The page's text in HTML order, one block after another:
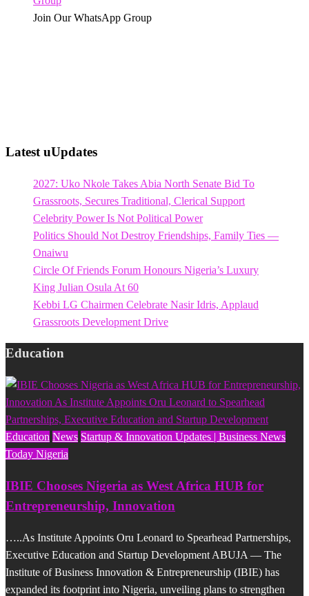
Join Our WhatsApp Group
Latest uUpdates
2027: Uko Nkole Takes Abia North Senate Bid To
Grassroots, Secures Traditional, Clerical Support
Celebrity Power Is Not Political Power
Politics Should Not Destroy Friendships, Family Ties —
Onaiwu
Circle Of Friends Forum Honours Nigeria’s Luxury
King Julian Osula At 60
Kebbi LG Chairmen Celebrate Nasir Idris, Applaud
Grassroots Development Drive
Education
Education News Startup & Innovation Updates | Business News
Today Nigeria
IBIE Chooses Nigeria as West Africa HUB for
Entrepreneurship, Innovation
…..As Institute Appoints Oru Leonard to Spearhead Partnerships,
Executive Education and Startup Development ABUJA — The
Institute of Business Innovation & Entrepreneurship (IBIE) has
expanded its footprint into Nigeria, unveiling plans to strengthen